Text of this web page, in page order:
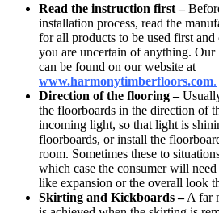
Read the instruction first –
installation process, read the
for all products to be used first
you are uncertain of anything.
can be found on our website at
www.harmonytimberfloors.com.
Direction of the flooring –
the floorboards in the direction of
incoming light, so that light is
floorboards, or install the
room. Sometimes these to
which case the consumer will
like expansion or the overall look
Skirting and Kickboards –A far